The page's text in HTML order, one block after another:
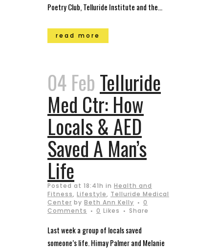
Poetry Club, Telluride Institute and the...
read more
04 Feb Telluride
Med Ctr: How
Locals & AED
Saved A Man’s
Life
Posted at 18:41h in Health and
Fitness, Lifestyle, Telluride Medical
Center by Beth Ann Kelly
0
Comments
0 Likes Share
Last week a group of locals saved
someone’s life. Himay Palmer and Melanie